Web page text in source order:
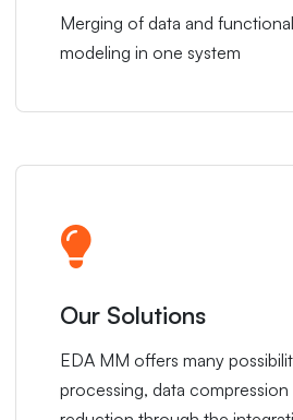
Merging of data and
modeling in one system
Our Solutions
EDA MM offers many
processing, data compression